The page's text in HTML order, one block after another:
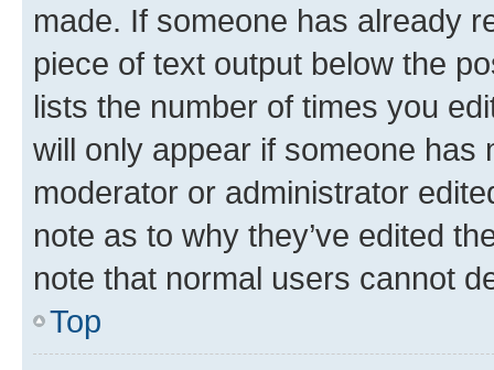
made. If someone has already
piece of text output below the
lists the number of times you
will only appear if someone has
moderator or administrator
note as to why they’ve edited
note that normal users cannot
Top